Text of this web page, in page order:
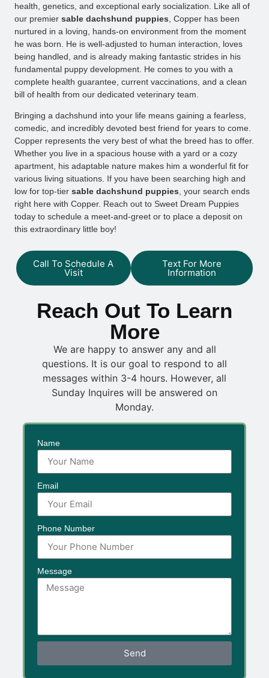
health, genetics, and exceptional early socialization. Like all of
our premier sable dachshund puppies , Copper has been
nurtured in a loving, hands-on environment from the moment
he was born. He is well-adjusted to human interaction, loves
being handled, and is already making fantastic strides in his
fundamental puppy development. He comes to you with a
complete health guarantee, current vaccinations, and a clean
bill of health from our dedicated veterinary team.
Bringing a dachshund into your life means gaining a fearless,
comedic, and incredibly devoted best friend for years to come.
Copper represents the very best of what the breed has to offer.
Whether you live in a spacious house with a yard or a cozy
apartment, his adaptable nature makes him a wonderful fit for
various living situations. If you have been searching high and
low for top-tier sable dachshund puppies , your search ends
right here with Copper. Reach out to Sweet Dream Puppies
today to schedule a meet-and-greet or to place a deposit on
this extraordinary little boy!
Call To Schedule A
Visit
Text For More
Information
Reach Out To Learn
More
We are happy to answer any and all
questions. It is our goal to respond to all
messages within 3-4 hours. However, all
Sunday Inquires will be answered on
Monday.
Name
Email
Phone Number
Message
Send